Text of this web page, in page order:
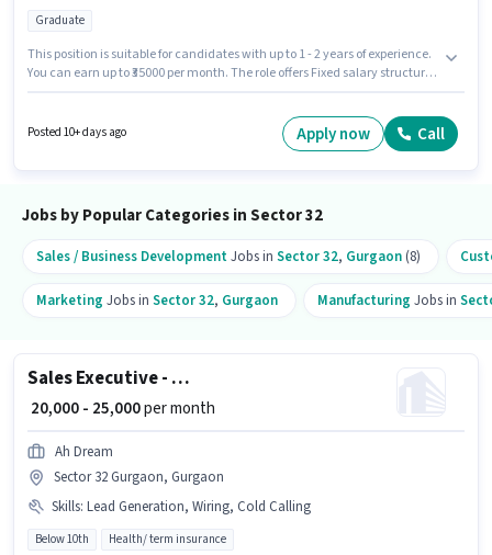
Graduate
This position is suitable for candidates with up to 1 - 2 years of experience.
You can earn up to ₹35000 per month. The role offers Fixed salary structure.
Candidate should have access to Internet Connection, Laptop/Desktop to
apply for this role. The vacancy is in Sector 32 Gurgaon, Gurgaon. The role
Posted 10+ days ago Apply now Call
Jobs by Popular Categories in Sector 32
Sales / Business DevelopmentJobs in Sector 32, Gurgaon (8)
Marketing Jobs in Sector 32, Gurgaon Manufacturing Jobs in
Sales Executive - Life Insurance / Term Insurance
₹ 20,000 - 25,000per month
Ah Dream
Sector 32 Gurgaon, Gurgaon
Skills: Lead Generation, Wiring, Cold Calling
Below 10th Health/ term insurance